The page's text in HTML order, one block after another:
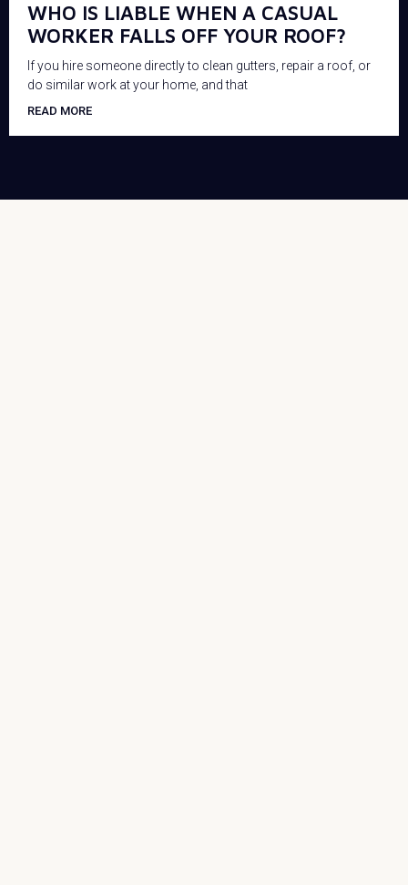
WHO IS LIABLE WHEN A CASUAL
WORKER FALLS OFF YOUR ROOF?
If you hire someone directly to clean gutters, repair a roof, or
do similar work at your home, and that
READ MORE